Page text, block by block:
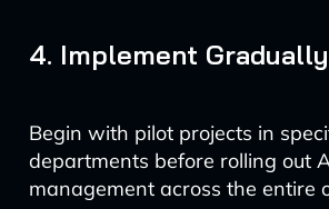
4. Implement Gradually
Begin with pilot projects in
departments before rolling out
management across the entire